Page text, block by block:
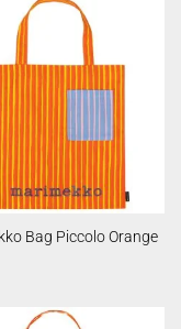
Bag Piccolo Orange